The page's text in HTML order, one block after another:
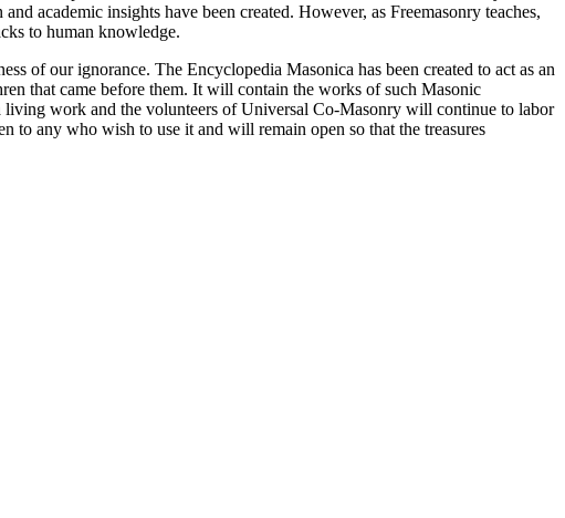
academic insights have been created. However, as Freemasonry teaches,
to human knowledge.
of our ignorance. The Encyclopedia Masonica has been created to act as an
that came before them. It will contain the works of such Masonic
work and the volunteers of Universal Co-Masonry will continue to labor
to any who wish to use it and will remain open so that the treasures